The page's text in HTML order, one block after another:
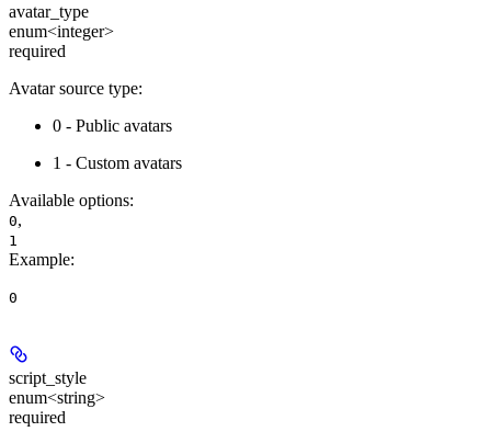
avatar_type
enum<integer>
required
Avatar source type:
0 - Public avatars
1 - Custom avatars
Available options:
0,
1
Example:
0
script_style
enum<string>
required